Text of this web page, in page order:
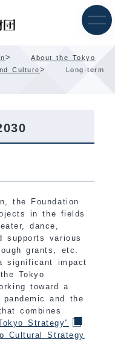
>
About the Tokyo
Culture>
Long-term
the Foundation
in the fields
dance,
supports various
grants, etc.
significant impact
Tokyo
toward a
and the
combines
Strategy"
Cultural Strategy